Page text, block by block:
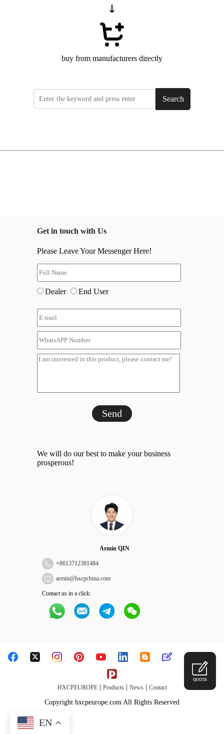
buy from manufacturers directly
Search
Get in touch with Us
Please Leave Your Messenger Here!
Dealer End User
Send
We will do our best to make your business
prosperous!
Armin QIN
+8613712381484
armin@hxcpchina.com
Contact us in a click:
HXCPEUROPE| Products| News| Contact
Copyright hxcpeurope.com All Rights Reserved
QUOTE
EN